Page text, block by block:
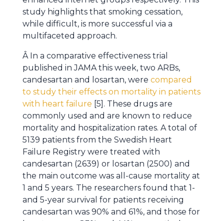
study highlights that smoking cessation,
while difficult, is more successful via a
multifaceted approach.
Â In a comparative effectiveness trial
published in JAMA this week, two ARBs,
candesartan and losartan, were compared
to study their effects on mortality in patients
with heart failure [5]. These drugs are
commonly used and are known to reduce
mortality and hospitalization rates. A total of
5139 patients from the Swedish Heart
Failure Registry were treated with
candesartan (2639) or losartan (2500) and
the main outcome was all-cause mortality at
1 and 5 years. The researchers found that 1-
and 5-year survival for patients receiving
candesartan was 90% and 61%, and those for